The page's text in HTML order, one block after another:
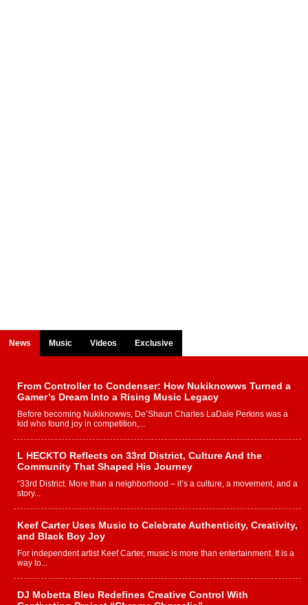
News Music Videos Exclusive
From Controller to Condenser: How Nukiknowws Turned a
Gamer’s Dream Into a Rising Music Legacy
Before becoming Nukiknowws, De’Shaun Charles LaDale Perkins was a
kid who found joy in competition,...
L HECKTO Reflects on 33rd District, Culture And the
Community That Shaped His Journey
“33rd District. More than a neighborhood – it’s a culture, a movement, and a
story...
Keef Carter Uses Music to Celebrate Authenticity, Creativity,
and Black Boy Joy
For independent artist Keef Carter, music is more than entertainment. It is a
way to...
DJ Mobetta Bleu Redefines Creative Control With